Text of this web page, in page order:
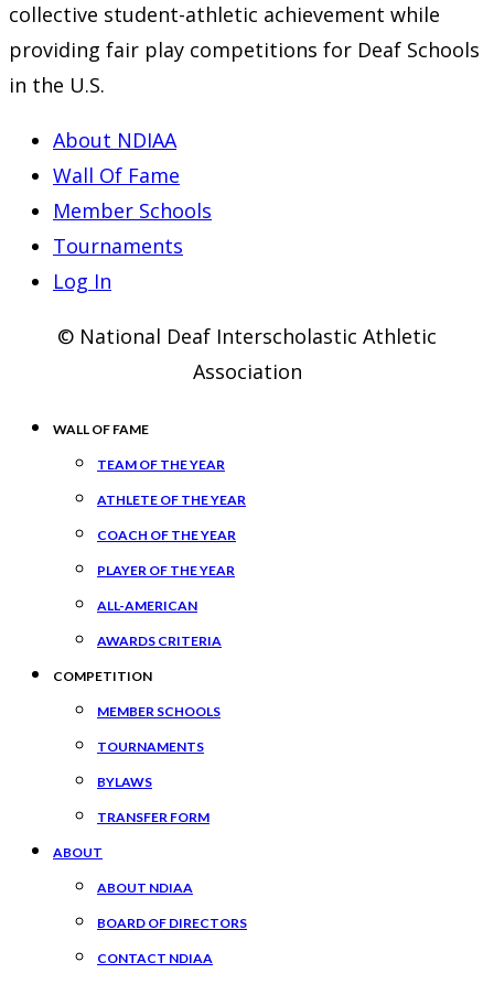
collective student-athletic achievement while
providing fair play competitions for Deaf Schools
in the U.S.
About NDIAA
Wall Of Fame
Member Schools
Tournaments
Log In
© National Deaf Interscholastic Athletic
Association
WALL OF FAME
TEAM OF THE YEAR
ATHLETE OF THE YEAR
COACH OF THE YEAR
PLAYER OF THE YEAR
ALL-AMERICAN
AWARDS CRITERIA
COMPETITION
MEMBER SCHOOLS
TOURNAMENTS
BYLAWS
TRANSFER FORM
ABOUT
ABOUT NDIAA
BOARD OF DIRECTORS
CONTACT NDIAA